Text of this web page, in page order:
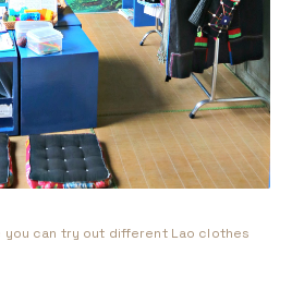
you can try out different Lao clothes